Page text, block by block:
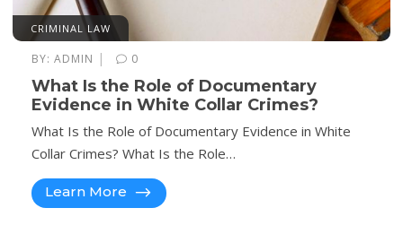
CRIMINAL LAW
BY: ADMIN | 0
What Is the Role of Documentary
Evidence in White Collar Crimes?
What Is the Role of Documentary Evidence in White
Collar Crimes? What Is the Role…
Learn More